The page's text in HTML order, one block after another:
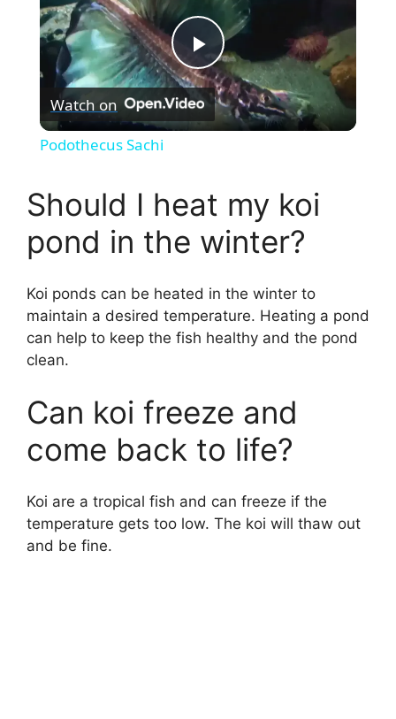
P
l
y
V
i
e
o
Watch on
Podothecus Sachi
Should I heat my koi
pond in the winter?
Koi ponds can be heated in the winter to
maintain a desired temperature. Heating a pond
can help to keep the fish healthy and the pond
clean.
Can koi freeze and
come back to life?
Koi are a tropical fish and can freeze if the
temperature gets too low. The koi will thaw out
and be fine.